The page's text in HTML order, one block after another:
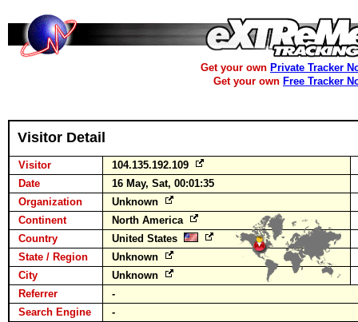
Get your own Private Tracker
Get your own Free Tracker
Visitor Detail
Visitor
104.135.192.109
Date
16 May, Sat, 00:01:35
Organization
Unknown
Continent
North America
Country
United States
State / Region
Unknown
City
Unknown
Referrer
-
Search Engine
-